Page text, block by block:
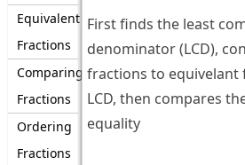
Equivalent
Fractions
Comparing
Fractions
Ordering
Fractions
First finds the least
denominator (LCD),
fractions to equivelant
LCD, then compares
equality